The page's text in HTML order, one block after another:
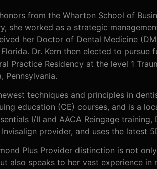
from the Wharton School of
she worked as a strategic
her Doctor of Dental Medicine
Dr. Kern then elected to pursue
Practice Residency at the level 1
Pennsylvania.
techniques and principles in
education (CE) courses, and is a
I/II and AACA Reingage training,
provider, and uses the latest
Plus Provider distinction is not
also speaks to her vast experience